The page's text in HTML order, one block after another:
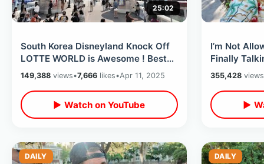
25:02
South Korea Disneyland Knock Off
LOTTE WORLD is Awesome ! Best
Dark Rides & Magic Island
149,388 views•7,666 likes•Apr 11, 2025
▶ Watch on YouTube
I’m Not
Finally
Orlando 8
355,428views
▶
DAILY DAILY